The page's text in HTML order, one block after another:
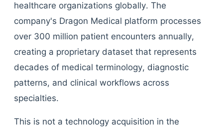
healthcare organizations globally. The
company's Dragon Medical platform processes
over 300 million patient encounters annually,
creating a proprietary dataset that represents
decades of medical terminology, diagnostic
patterns, and clinical workflows across
specialties.
This is not a technology acquisition in the